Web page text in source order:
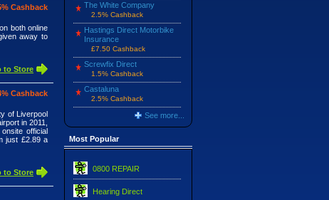
Cashback
both online
away to
to Store
Cashback
of Liverpool
in 2011,
official
just £2.89 a
to Store
The White Company
2.5% Cashback
Hastings Direct Motorbike
Insurance
£7.50 Cashback
Screwfix Direct
1.5% Cashback
Castaluna
2.5% Cashback
See more...
Most Popular
0800 REPAIR
Hearing Direct